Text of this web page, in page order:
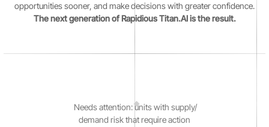
opportunities sooner, and make decisions with greater confidence.
The next generation of Rapidious Titan.AI is the result.
Needs attention: units with supply/
demand risk that require action